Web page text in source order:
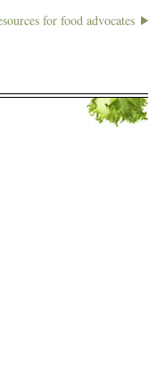
for food advocates